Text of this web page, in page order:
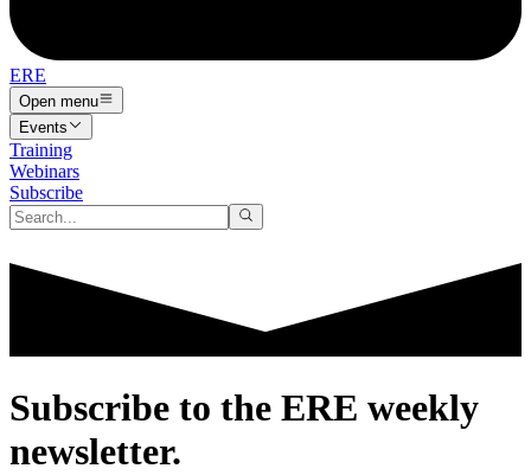
ERE
Open menu
Events
Training
Webinars
Subscribe
Subscribe to the ERE weekly
newsletter.